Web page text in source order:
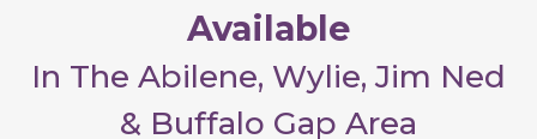
Available
In The Abilene, Wylie, Jim Ned
& Buffalo Gap Area